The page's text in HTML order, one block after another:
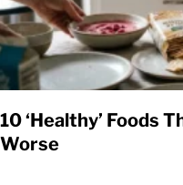
10 ‘Healthy’ Foods
Worse